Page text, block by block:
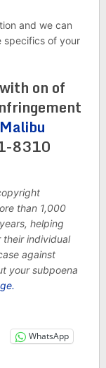
and we can
specifics of your
on of
Malibu
8310
than 1,000
helping
individual
against
your subpoena
WhatsApp